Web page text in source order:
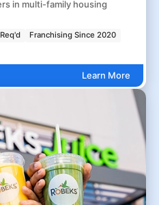
in multi-family housing
Franchising Since 2020
Learn More